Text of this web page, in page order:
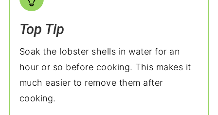
Top Tip
Soak the lobster shells in water for an
hour or so before cooking. This makes it
much easier to remove them after
cooking.